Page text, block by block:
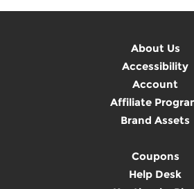
About Us
Accessibility
Account
Affiliate
Brand Assets
Coupons
Help Desk